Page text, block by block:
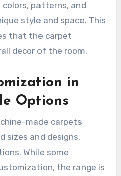
patterns, and
style and space. This
that the carpet
decor of the room.
in
Options
made carpets
sizes and designs,
While some
the range is